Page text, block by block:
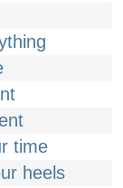
time
heels